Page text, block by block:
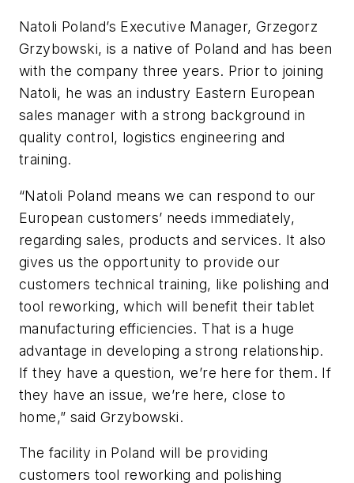
Natoli Poland’s Executive Manager, Grzegorz
Grzybowski, is a native of Poland and has been
with the company three years. Prior to joining
Natoli, he was an industry Eastern European
sales manager with a strong background in
quality control, logistics engineering and
training.
“Natoli Poland means we can respond to our
European customers’ needs immediately,
regarding sales, products and services. It also
gives us the opportunity to provide our
customers technical training, like polishing and
tool reworking, which will benefit their tablet
manufacturing efficiencies. That is a huge
advantage in developing a strong relationship.
If they have a question, we’re here for them. If
they have an issue, we’re here, close to
home,” said Grzybowski.
The facility in Poland will be providing
customers tool reworking and polishing